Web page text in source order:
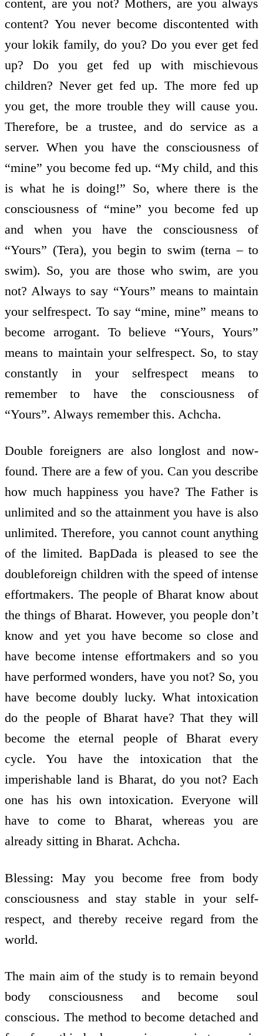
content, are you not? Mothers, are you always
content? You never become discontented with
your lokik family, do you? Do you ever get fed
up? Do you get fed up with mischievous
children? Never get fed up. The more fed up
you get, the more trouble they will cause you.
Therefore, be a trustee, and do service as a
server. When you have the consciousness of
“mine” you become fed up. “My child, and this
is what he is doing!” So, where there is the
consciousness of “mine” you become fed up
and when you have the consciousness of
“Yours” (Tera), you begin to swim (terna – to
swim). So, you are those who swim, are you
not? Always to say “Yours” means to maintain
your self­respect. To say “mine, mine” means to
become arrogant. To believe “Yours, Yours”
means to maintain your self­respect. So, to stay
constantly in your self­respect means to
remember to have the consciousness of
“Yours”. Always remember this. Achcha.
Double foreigners are also long­lost and now­
found. There are a few of you. Can you describe
how much happiness you have? The Father is
unlimited and so the attainment you have is also
unlimited. Therefore, you cannot count anything
of the limited. BapDada is pleased to see the
double­foreign children with the speed of intense
effort­makers. The people of Bharat know about
the things of Bharat. However, you people don’t
know and yet you have become so close and
have become intense effort­makers and so you
have performed wonders, have you not? So, you
have become doubly lucky. What intoxication
do the people of Bharat have? That they will
become the eternal people of Bharat every
cycle. You have the intoxication that the
imperishable land is Bharat, do you not? Each
one has his own intoxication. Everyone will
have to come to Bharat, whereas you are
already sitting in Bharat. Achcha.
Blessing: May you become free from body
consciousness and stay stable in your self­
respect, and thereby receive regard from the
world.
The main aim of the study is to remain beyond
body consciousness and become soul
conscious. The method to become detached and